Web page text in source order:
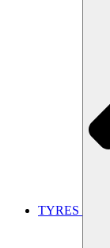
TYRES